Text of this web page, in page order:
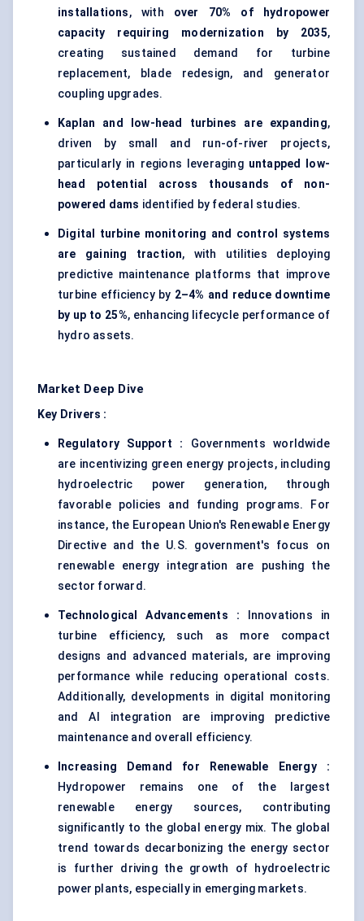
installations, with over 70% of hydropower
capacity requiring modernization by 2035,
creating sustained demand for turbine
replacement, blade redesign, and generator
coupling upgrades.
Kaplan and low-head turbines are expanding,
driven by small and run-of-river projects,
particularly in regions leveraging untapped low-
head potential across thousands of non-
powered dams identified by federal studies.
Digital turbine monitoring and control systems
are gaining traction, with utilities deploying
predictive maintenance platforms that improve
turbine efficiency by 2–4% and reduce downtime
by up to 25%, enhancing lifecycle performance of
hydro assets.
Market Deep Dive
Key Drivers :
Regulatory Support : Governments worldwide
are incentivizing green energy projects, including
hydroelectric power generation, through
favorable policies and funding programs. For
instance, the European Union's Renewable Energy
Directive and the U.S. government's focus on
renewable energy integration are pushing the
sector forward.
Technological Advancements :
Innovations in
turbine efficiency, such as more compact
designs and advanced materials, are improving
performance while reducing operational costs.
Additionally, developments in digital monitoring
and AI integration are improving predictive
maintenance and overall efficiency.
Increasing Demand for Renewable Energy :
Hydropower remains one of the largest
renewable energy sources, contributing
significantly to the global energy mix. The global
trend towards decarbonizing the energy sector
is further driving the growth of hydroelectric
power plants, especially in emerging markets.